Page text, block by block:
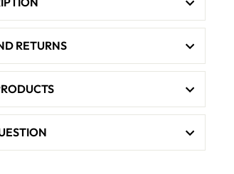
RETURNS